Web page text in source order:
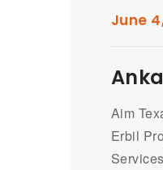
June
Aim
Erbil